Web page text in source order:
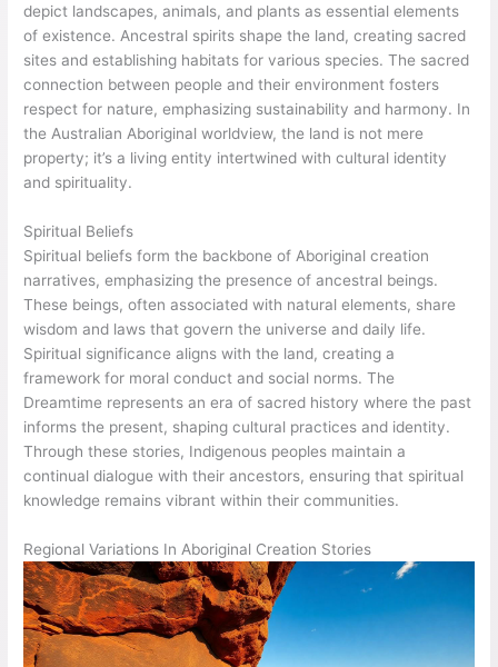
depict landscapes, animals, and plants as essential elements
of existence. Ancestral spirits shape the land, creating sacred
sites and establishing habitats for various species. The sacred
connection between people and their environment fosters
respect for nature, emphasizing sustainability and harmony. In
the Australian Aboriginal worldview, the land is not mere
property; it’s a living entity intertwined with cultural identity
and spirituality.
Spiritual Beliefs
Spiritual beliefs form the backbone of Aboriginal creation
narratives, emphasizing the presence of ancestral beings.
These beings, often associated with natural elements, share
wisdom and laws that govern the universe and daily life.
Spiritual significance aligns with the land, creating a
framework for moral conduct and social norms. The
Dreamtime represents an era of sacred history where the past
informs the present, shaping cultural practices and identity.
Through these stories, Indigenous peoples maintain a
continual dialogue with their ancestors, ensuring that spiritual
knowledge remains vibrant within their communities.
Regional Variations In Aboriginal Creation Stories